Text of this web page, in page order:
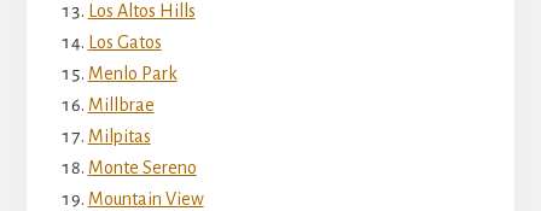
Los Altos Hills
Los Gatos
Menlo Park
Millbrae
Milpitas
Monte Sereno
Mountain View